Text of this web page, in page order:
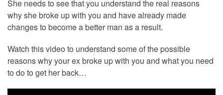
She needs to see that you understand the real reasons
why she broke up with you and have already made
changes to become a better man as a result.
Watch this video to understand some of the possible
reasons why your ex broke up with you and what you need
to do to get her back…